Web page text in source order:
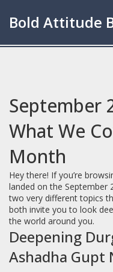
Bold Attitude
September
What We
Month
Hey there! If you’re
landed on the September
two very different topics
both invite you to look
the world around you.
Deepening
Ashadha Gupt